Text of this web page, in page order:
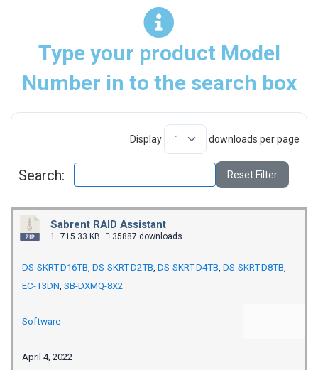
Type your product Model
Number in to the search box
Display downloads per page
Search: Reset Filter
Sabrent RAID Assistant
1 715.33 KB 35887 downloads
DS-SKRT-D16TB, DS-SKRT-D2TB, DS-SKRT-D4TB, DS-SKRT-D8TB,
EC-T3DN, SB-DXMQ-8X2
Software
April 4, 2022